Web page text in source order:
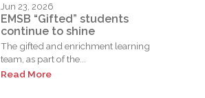
Jun 23, 2026
EMSB “Gifted” students
continue to shine
The gifted and enrichment learning
team, as part of the...
Read More